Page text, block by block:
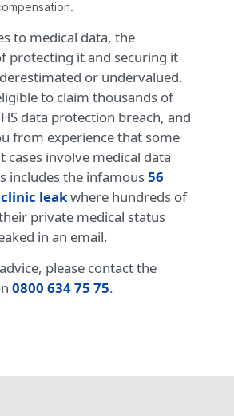
to medical data, the
protecting it and securing it
or undervalued.
to claim thousands of
data protection breach, and
from experience that some
cases involve medical data
includes the infamous56
leakwhere hundreds of
private medical status
in an email.
please contact the
0800 634 75 75.